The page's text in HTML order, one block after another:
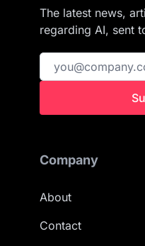
The latest news,
regarding AI, sent
Company
About
Contact